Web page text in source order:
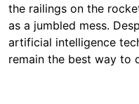
the railings on the
as a jumbled mess.
artificial intelligence
remain the best way to